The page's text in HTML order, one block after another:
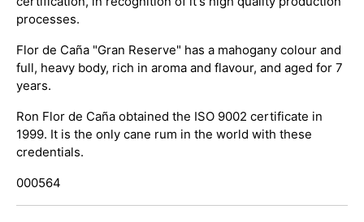
processes.
Flor de Caña "Gran Reserve" has a mahogany colour and
full, heavy body, rich in aroma and flavour, and aged for 7
years.
Ron Flor de Caña obtained the ISO 9002 certificate in
1999. It is the only cane rum in the world with these
credentials.
000564